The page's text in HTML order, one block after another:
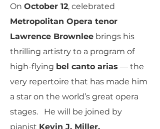
On October 12, celebrated
Metropolitan Opera tenor
Lawrence Brownlee brings his
thrilling artistry to a program of
high-flying bel canto arias — the
very repertoire that has made him
a star on the world’s great opera
stages. He will be joined by
pianist Kevin J. Miller.